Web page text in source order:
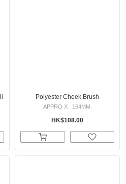
Polyester Cheek Brush
APPRO X . 164MM.
HK$108.00